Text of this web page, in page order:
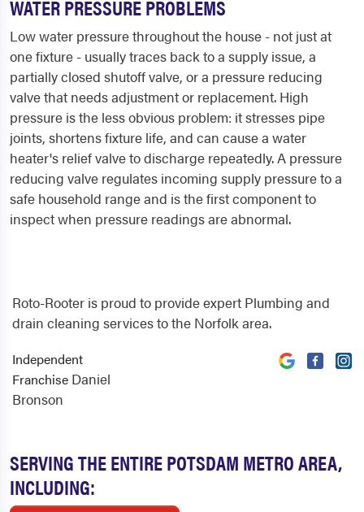
WATER PRESSURE PROBLEMS
Low water pressure throughout the house - not just at
one fixture - usually traces back to a supply issue, a
partially closed shutoff valve, or a pressure reducing
valve that needs adjustment or replacement. High
pressure is the less obvious problem: it stresses pipe
joints, shortens fixture life, and can cause a water
heater's relief valve to discharge repeatedly. A pressure
reducing valve regulates incoming supply pressure to a
safe household range and is the first component to
inspect when pressure readings are abnormal.
SERVING THE ENTIRE POTSDAM METRO AREA,
INCLUDING:
Roto-Rooter is proud to provide expert Plumbing and
drain cleaning services to the Norfolk area.
Independent
Franchise Daniel
Bronson